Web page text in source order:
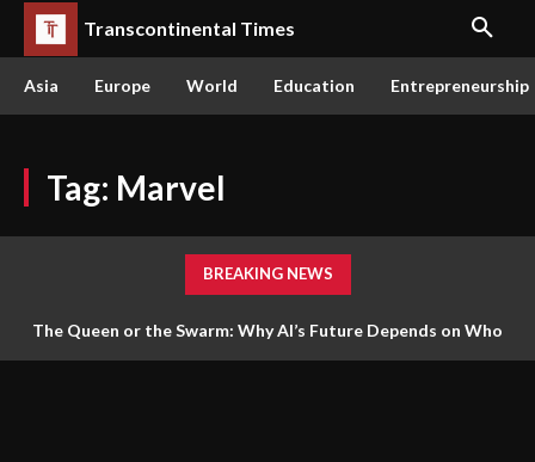
Transcontinental Times
Asia Europe World Education Entrepreneurship
Tag: Marvel
BREAKING NEWS
The Queen or the Swarm: Why AI’s Future Depends on Who